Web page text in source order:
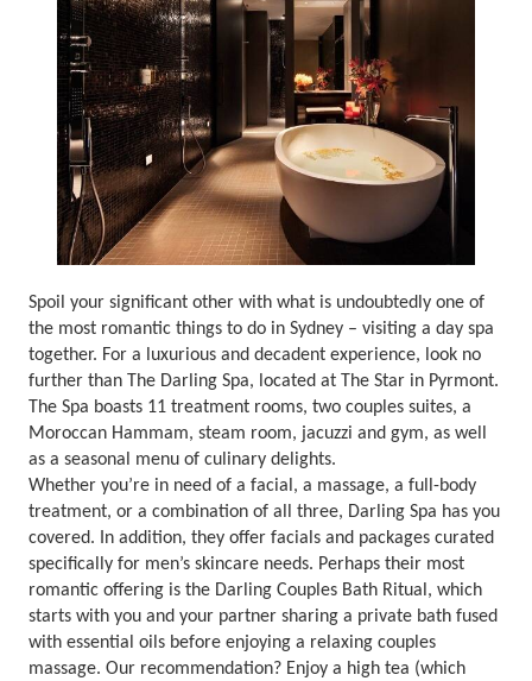
Spoil your significant other with what is undoubtedly one of
the most romantic things to do in Sydney – visiting a day spa
together. For a luxurious and decadent experience, look no
further than The Darling Spa, located at The Star in Pyrmont.
The Spa boasts 11 treatment rooms, two couples suites, a
Moroccan Hammam, steam room, jacuzzi and gym, as well
as a seasonal menu of culinary delights.
Whether you’re in need of a facial, a massage, a full-body
treatment, or a combination of all three, Darling Spa has you
covered. In addition, they offer facials and packages curated
specifically for men’s skincare needs. Perhaps their most
romantic offering is the Darling Couples Bath Ritual, which
starts with you and your partner sharing a private bath fused
with essential oils before enjoying a relaxing couples
massage. Our recommendation? Enjoy a high tea (which